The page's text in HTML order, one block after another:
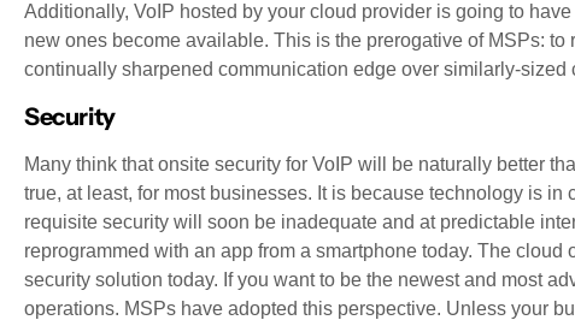
Additionally, VoIP hosted by your cloud provider is going to
new ones become available. This is the prerogative of MSPs:
continually sharpened communication edge over similarly-
Security
Many think that onsite security for VoIP will be naturally better
true, at least, for most businesses. It is because technology is
requisite security will soon be inadequate and at predictable
reprogrammed with an app from a smartphone today. The
security solution today. If you want to be the newest and most
operations. MSPs have adopted this perspective. Unless your